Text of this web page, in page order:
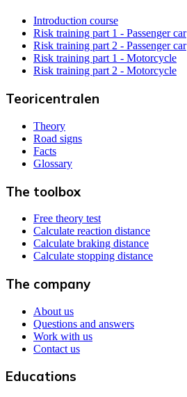
Introduction course
Risk training part 1 - Passenger car
Risk training part 2 - Passenger car
Risk training part 1 - Motorcycle
Risk training part 2 - Motorcycle
Teoricentralen
Theory
Road signs
Facts
Glossary
The toolbox
Free theory test
Calculate reaction distance
Calculate braking distance
Calculate stopping distance
The company
About us
Questions and answers
Work with us
Contact us
Educations